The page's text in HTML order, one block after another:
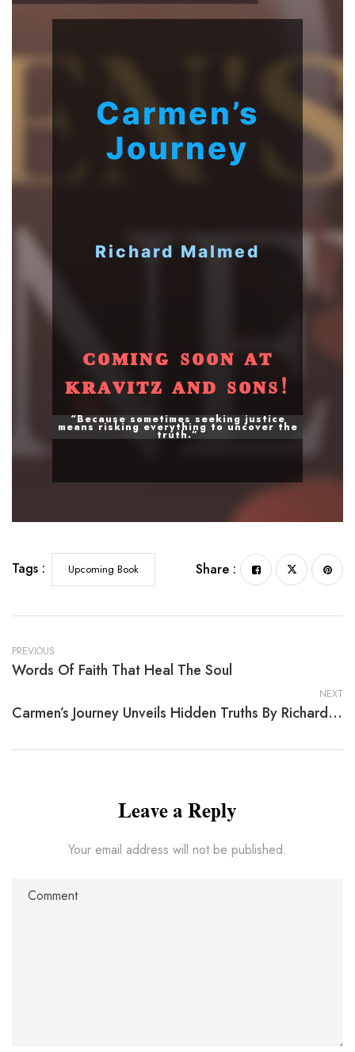
Carmen’s
Journey
Richard Malmed
ᴄᴏᴍɪɴɢ sᴏᴏɴ ᴀᴛ
ᴋʀᴀᴠɪᴛᴢ ᴀɴᴅ sᴏɴs!
“Because sometimes seeking justice
means risking everything to uncover the
truth.”
Tags : Upcoming Book Share :
PREVIOUS
Words Of Faith That Heal The Soul
NEXT
Carmen’s Journey Unveils Hidden Truths By Richard Malmed
Leave a Reply
Your email address will not be published.